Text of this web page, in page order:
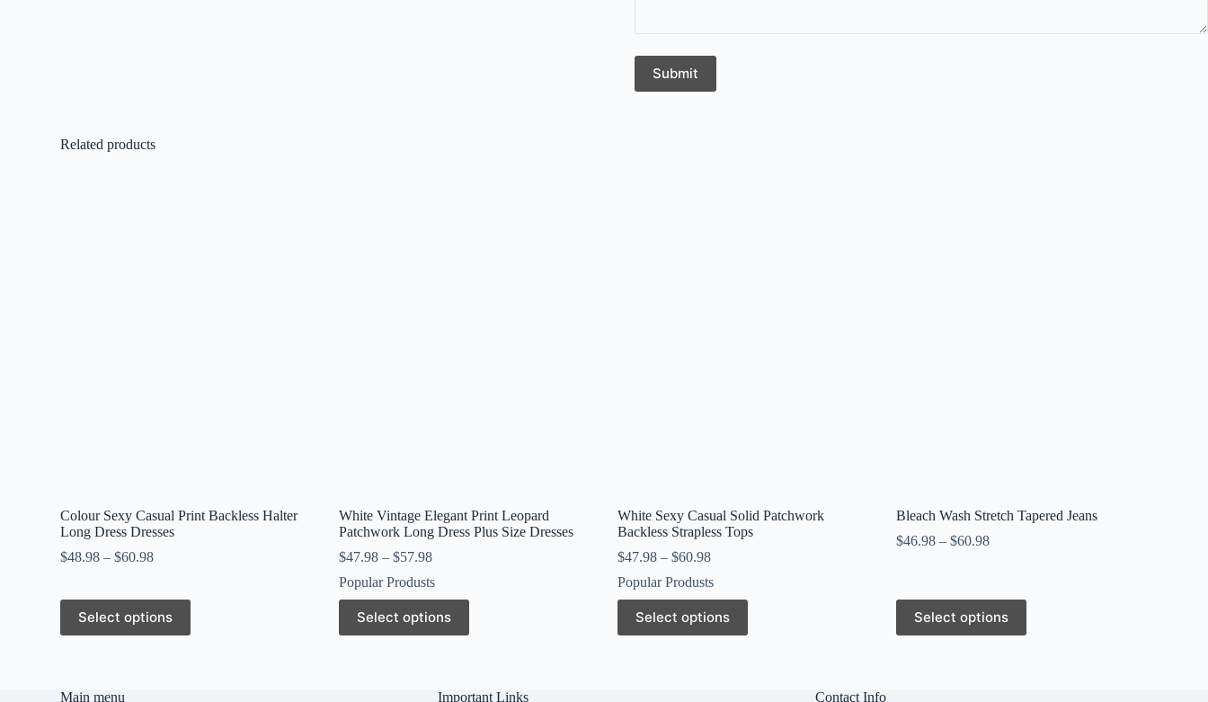
Submit
Related products
Colour Sexy Casual Print Backless Halter
Long Dress Dresses
$48.98 –$60.98
Select options
This
product
has
White Vintage Elegant Print Leopard
Patchwork Long Dress Plus Size Dresses
$47.98 –$57.98
Popular Produsts
Select options
This
product
has
White Sexy Casual Solid Patchwork
Backless Strapless Tops
$47.98– $60.98
Popular Produsts
Select options
This
product
has
Bleach Wash Stretch Tapered Jeans
$46.98– $60.98
Select options
This
product
has
Main menu Important Links Contact Info